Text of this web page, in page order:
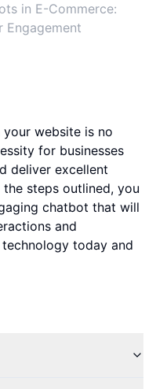
in E-Commerce:
Engagement
website is no
for businesses
deliver excellent
steps outlined, you
chatbot that will
and
today and